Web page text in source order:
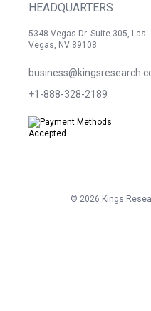
HEADQUARTERS
5348 Vegas Dr. Suite 305, Las
Vegas, NV 89108
+1-888-328-2189
© 2026 Kings